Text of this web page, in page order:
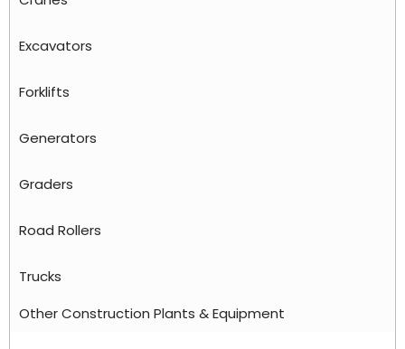
Excavators
Forklifts
Generators
Graders
Road Rollers
Trucks
Other Construction Plants & Equipment